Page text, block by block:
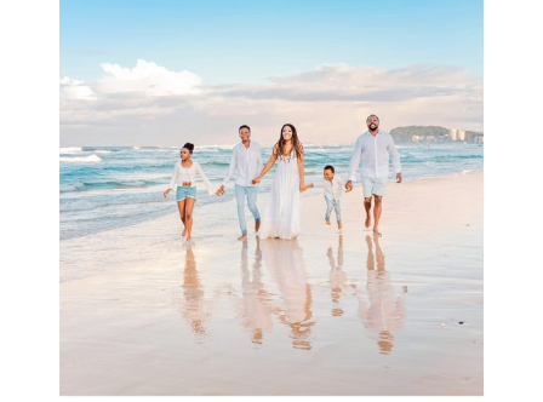
Beauty Session | Enia
& Family
READ MORE...